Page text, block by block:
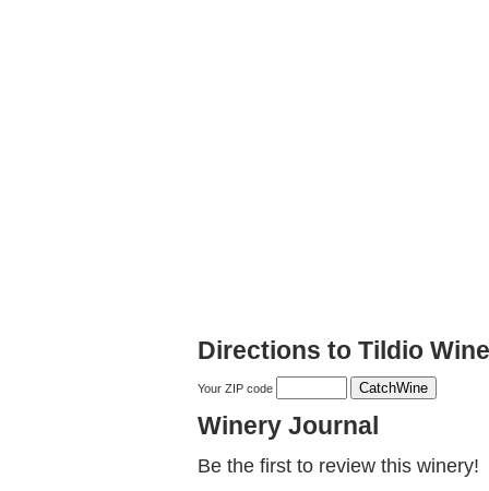
Directions to Tildio
Your ZIP code
Winery Journal
Be the first to review this winery!